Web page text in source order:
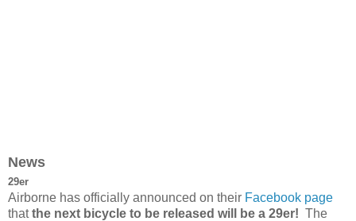
News
29er
Airborne has officially announced on their Facebook page
thatthe next bicycle to be released will be a 29er! The